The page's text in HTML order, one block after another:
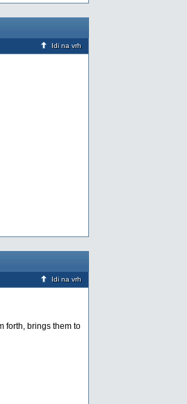
Idi na vrh
Idi na vrh
forth, brings them to